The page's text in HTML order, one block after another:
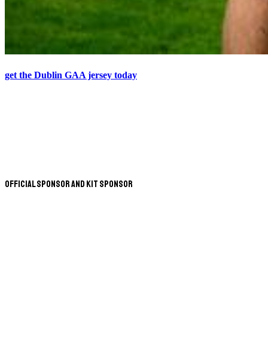
get the Dublin GAA jersey today
Official Sponsor and Kit Sponsor